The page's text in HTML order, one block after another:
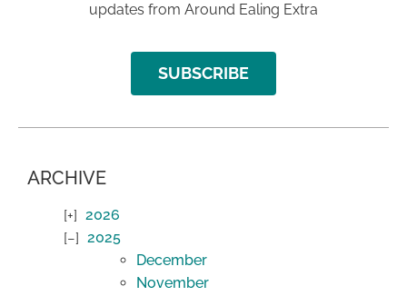
updates from Around Ealing Extra
SUBSCRIBE
ARCHIVE
2026
2025
December
November